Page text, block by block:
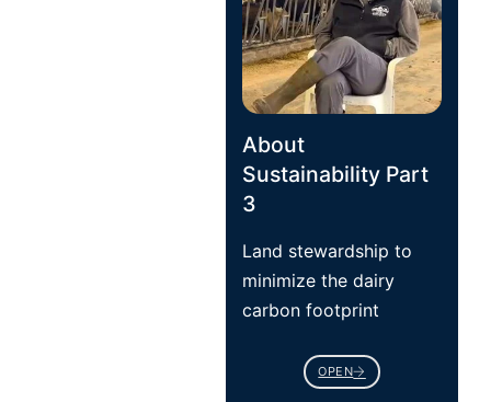
About
Sustainability Part
3
Land stewardship to
minimize the dairy
carbon footprint
OPEN